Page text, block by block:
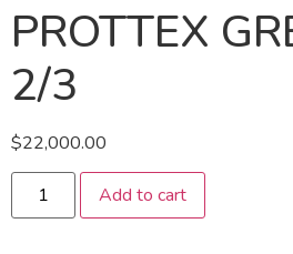
PROTTEX
2/3
$22,000.00
Add to cart